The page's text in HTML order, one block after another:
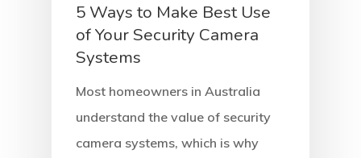
5 Ways to Make Best Use
of Your Security Camera
Systems
Most homeowners in Australia
understand the value of security
camera systems, which is why